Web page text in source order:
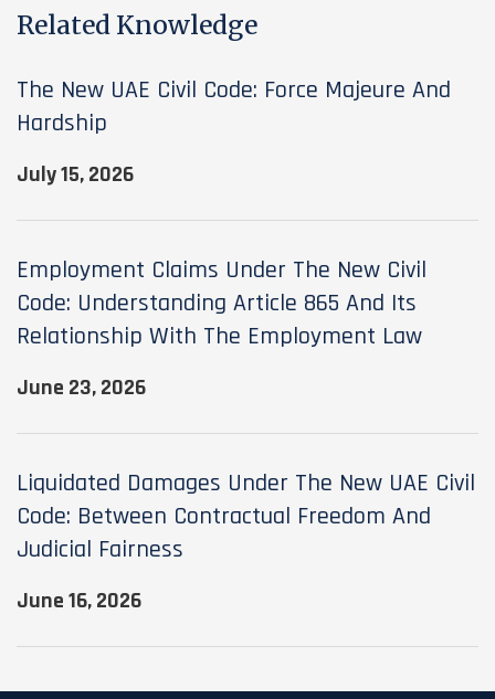
Related Knowledge
The New UAE Civil Code: Force Majeure And
Hardship
July 15, 2026
Employment Claims Under The New Civil
Code: Understanding Article 865 And Its
Relationship With The Employment Law
June 23, 2026
Liquidated Damages Under The New UAE Civil
Code: Between Contractual Freedom And
Judicial Fairness
June 16, 2026